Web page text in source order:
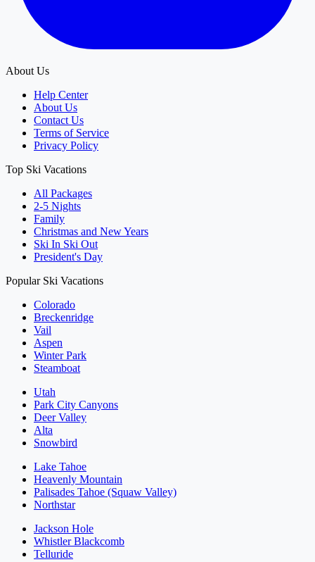
About Us
Help Center
About Us
Contact Us
Terms of Service
Privacy Policy
Top Ski Vacations
All Packages
2-5 Nights
Family
Christmas and New Years
Ski In Ski Out
President's Day
Popular Ski Vacations
Colorado
Breckenridge
Vail
Aspen
Winter Park
Steamboat
Utah
Park City Canyons
Deer Valley
Alta
Snowbird
Lake Tahoe
Heavenly Mountain
Palisades Tahoe (Squaw Valley)
Northstar
Jackson Hole
Whistler Blackcomb
Telluride